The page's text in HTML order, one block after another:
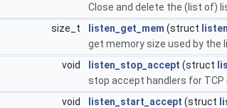
Close and delete the (list of)
size_t
listen_get_mem (struct
get memory size used by the
void
listen_stop_accept (struct
stop accept handlers for TCP
void
listen_start_accept (struct